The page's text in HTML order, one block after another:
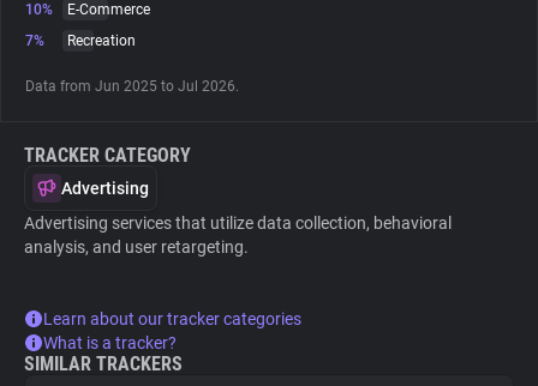
Tracking Reach
10%
E-Commerce
7%
Recreation
Data from Jun 2025 to Jul 2026.
TRACKER CATEGORY
Advertising
Advertising services that utilize data collection, behavioral
analysis, and user retargeting.
Learn about our tracker categories
What is a tracker?
SIMILAR TRACKERS